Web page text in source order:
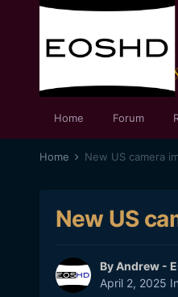
Home Forum
Home New US camera
New US
ByAndrew -
April 2, 2025